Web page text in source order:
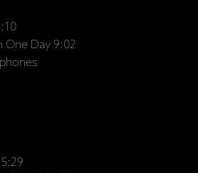
One Day 9:02